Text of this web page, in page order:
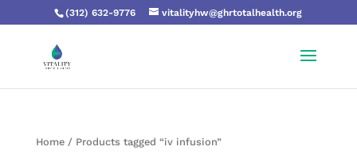
(312) 632-9776 vitalityhw@ghrtotalhealth.org
Home/ Products tagged “iv infusion”